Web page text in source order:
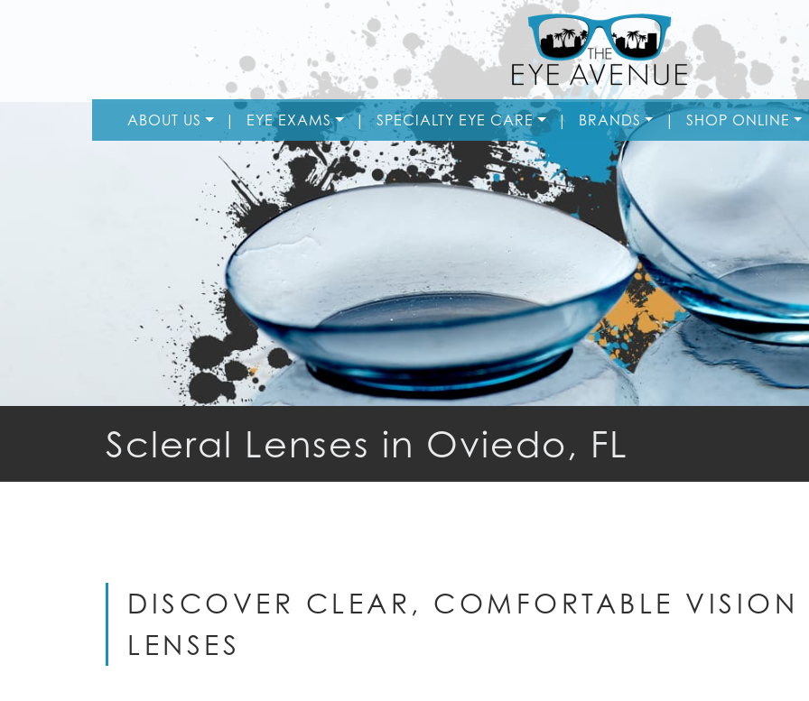
ABOUT US | EYE EXAMS | SPECIALTY EYE CARE | BRANDS | SHOP ONLINE
Scleral Lenses in Oviedo, FL
DISCOVER CLEAR, COMFORTABLE VISION
LENSES